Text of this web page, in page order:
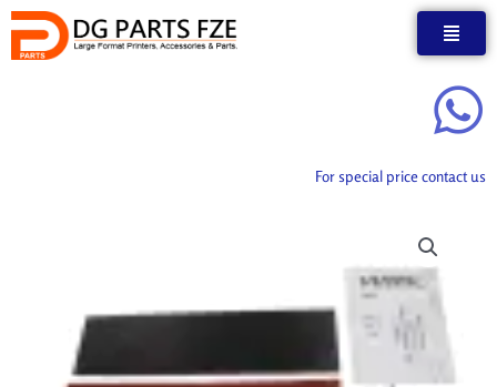
Skip
content
For special price contact us